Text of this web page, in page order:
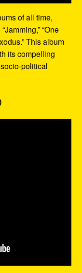
of all time,
“One
This album
its compelling
political